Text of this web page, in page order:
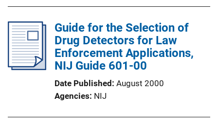
Guide for the Selection of
Drug Detectors for Law
Enforcement Applications,
NIJ Guide 601-00
Date Published August 2000
Agencies NIJ